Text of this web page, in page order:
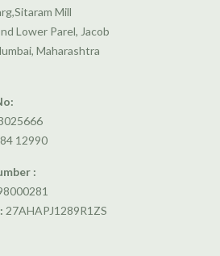
Mill
Lower Parel, Jacob
Maharashtra
12990
:
27AHAPJ1289R1ZS